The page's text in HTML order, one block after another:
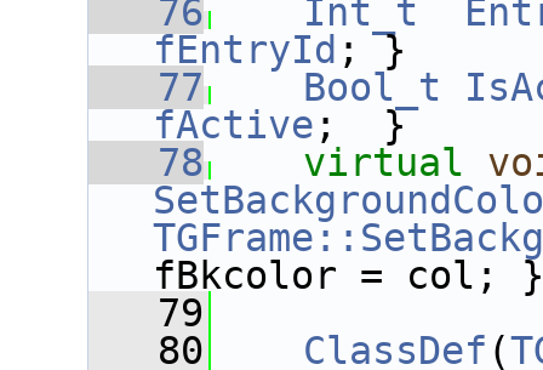
   76
Int_t
fEntryId ; }
   77
Bool_t
fActive ;  }
   78
virtual
fBkcolor = col; }
   79
   80
ClassDef (